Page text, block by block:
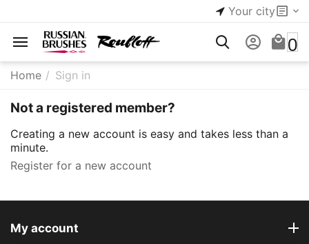
Your city
0
Home / Sign in
Not a registered member?
Creating a new account is easy and takes less than a
minute.
Register for a new account
My account